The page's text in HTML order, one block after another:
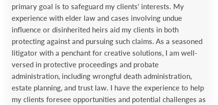
primary goal is to safeguard my clients’ interests. My
experience with elder law and cases involving undue
influence or disinherited heirs aid my clients in both
protecting against and pursuing such claims. As a seasoned
litigator with a penchant for creative solutions, I am well-
versed in protective proceedings and probate
administration, including wrongful death administration,
estate planning, and trust law. I have the experience to help
my clients foresee opportunities and potential challenges as